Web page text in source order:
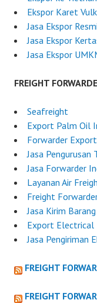
Ekspor Karet
Jasa Ekspor
Jasa Ekspor
Jasa Ekspor
FREIGHT
Seafreight
Export Palm Oil
Forwarder
Jasa Pengurusan
Jasa Forwarder
Layanan Air
Freight
Jasa Kirim
Export Electrical
Jasa Pengiriman
FREIGHT
FREIGHT